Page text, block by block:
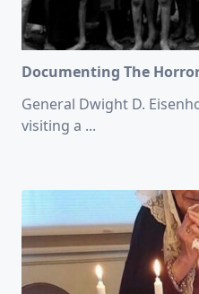
Documenting The
General Dwight D.
visiting a ...